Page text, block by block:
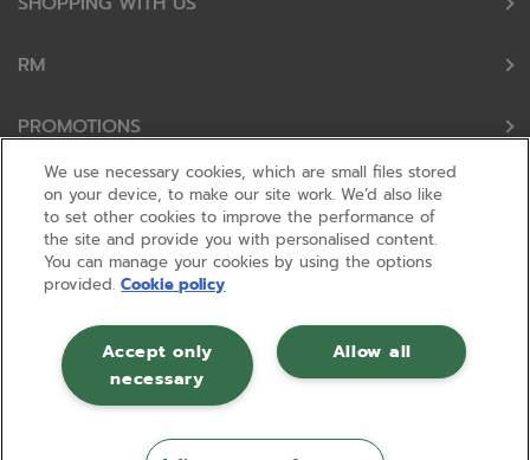
RM
PROMOTIONS
OUR PARTNERS
FOLLOW US
© RM 2026, Registered in England and Wales No 01148594. VAT No GB
We use necessary cookies, which are small files stored
on your device, to make our site work. We’d also like
to set other cookies to improve the performance of
the site and provide you with personalised content.
You can manage your cookies by using the options
provided. Cookie policy
Allow all
Accept only
necessary